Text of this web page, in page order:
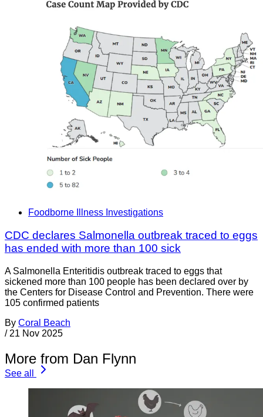
Foodborne Illness Investigations
CDC declares Salmonella outbreak traced to eggs
has ended with more than 100 sick
A Salmonella Enteritidis outbreak traced to eggs that
sickened more than 100 people has been declared over by
the Centers for Disease Control and Prevention. There were
105 confirmed patients
By Coral Beach
/ 21 Nov 2025
More from Dan Flynn
See all